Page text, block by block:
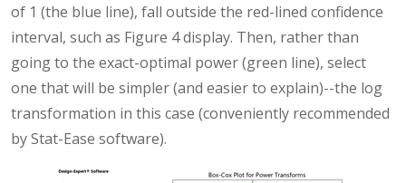
of 1 (the blue line), fall outside the red-lined confidence
interval, such as Figure 4 display. Then, rather than
going to the exact-optimal power (green line), select
one that will be simpler (and easier to explain)--the log
transformation in this case (conveniently recommended
by Stat-Ease software).